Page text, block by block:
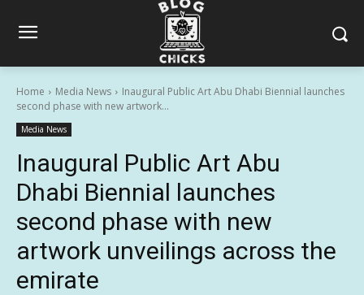
Home Media News
Inaugural Public Art Abu Dhabi Biennial launches
second phase with new artwork...
Media News
Inaugural Public Art Abu
Dhabi Biennial launches
second phase with new
artwork unveilings across the
emirate